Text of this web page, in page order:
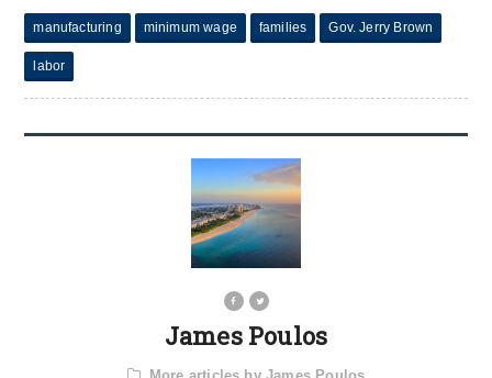
manufacturing minimum wage families Gov. Jerry Brown
labor
James Poulos